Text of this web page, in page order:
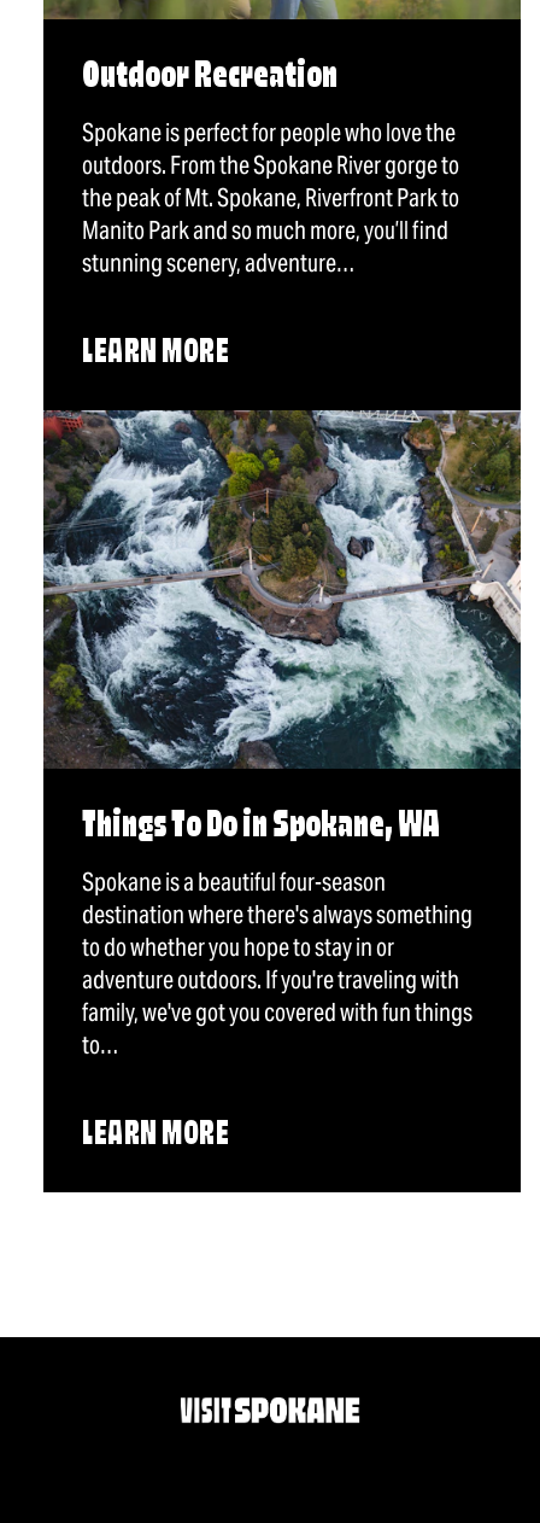
Outdoor Recreation
Spokane is perfect for people who love the
outdoors. From the Spokane River gorge to
the peak of Mt. Spokane, Riverfront Park to
Manito Park and so much more, you’ll find
stunning scenery, adventure…
LEARN MORE
Things To Do in Spokane, WA
Spokane is a beautiful four-season
destination where there's always something
to do whether you hope to stay in or
adventure outdoors. If you're traveling with
family, we've got you covered with fun things
to…
LEARN MORE